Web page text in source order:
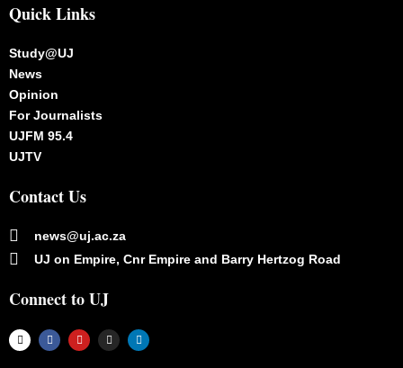
Quick Links
Study@UJ
News
Opinion
For Journalists
UJFM 95.4
UJTV
Contact Us
news@uj.ac.za
UJ on Empire, Cnr Empire and Barry Hertzog Road
Connect to UJ